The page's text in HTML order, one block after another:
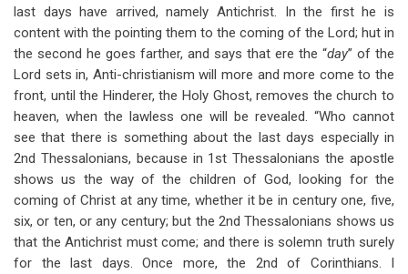
last days have arrived, namely Antichrist. In the first he is
content with the pointing them to the coming of the Lord; hut in
the second he goes farther, and says that ere the “day” of the
Lord sets in, Anti-christianism will more and more come to the
front, until the Hinderer, the Holy Ghost, removes the church to
heaven, when the lawless one will be revealed. “Who cannot
see that there is something about the last days especially in
2nd Thessalonians, because in 1st Thessalonians the apostle
shows us the way of the children of God, looking for the
coming of Christ at any time, whether it be in century one, five,
six, or ten, or any century; but the 2nd Thessalonians shows us
that the Antichrist must come; and there is solemn truth surely
for the last days. Once more, the 2nd of Corinthians. I